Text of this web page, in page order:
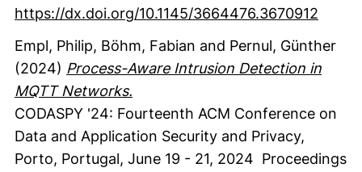
https://dx.doi.org/10.1145/3664476.3670912
Empl, Philip, Böhm, Fabian and Pernul, Günther
(2024) Process-Aware Intrusion Detection in
MQTT Networks.
CODASPY '24: Fourteenth ACM Conference on
Data and Application Security and Privacy,
Porto, Portugal, June 19 - 21, 2024 Proceedings